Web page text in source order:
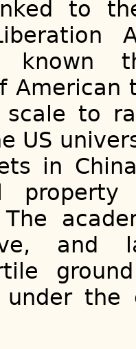
to
known
American
to
US
in
and
under